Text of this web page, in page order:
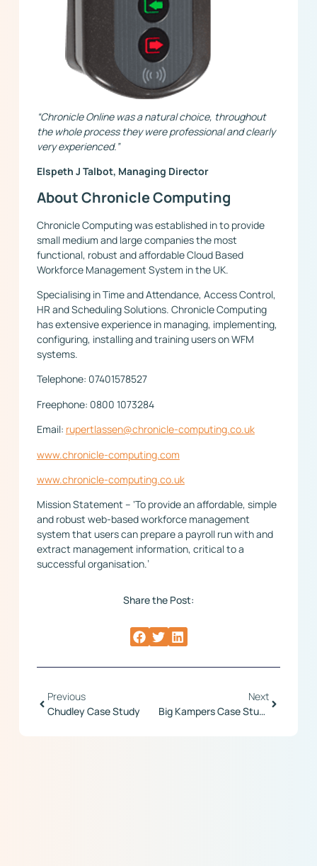
“Chronicle Online was a natural choice, throughout
the whole process they were professional and clearly
very experienced.”
Elspeth J Talbot, Managing Director
About Chronicle Computing
Chronicle Computing was established in to provide
small medium and large companies the most
functional, robust and affordable Cloud Based
Workforce Management System in the UK.
Specialising in Time and Attendance, Access Control,
HR and Scheduling Solutions. Chronicle Computing
has extensive experience in managing, implementing,
configuring, installing and training users on WFM
systems.
Telephone: 07401578527
Freephone: 0800 1073284
Email: rupertlassen@chronicle-computing.co.uk
www.chronicle-computing.com
www.chronicle-computing.co.uk
Mission Statement – ‘To provide an affordable, simple
and robust web-based workforce management
system that users can prepare a payroll run with and
extract management information, critical to a
successful organisation.’
Share the Post:
Previous
Chudley Case Study
Next
Big Kampers Case Study